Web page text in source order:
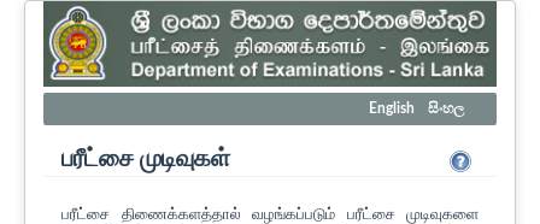
English සිංහල
பரீட்சை முடிவுகள்
பரீட்சை திணைக்களத்தால் வழங்கப்படும் பரீட்சை முடிவுகளை